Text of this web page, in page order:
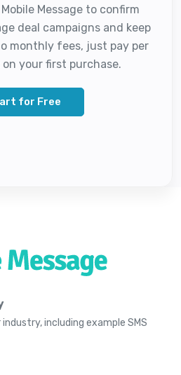
Message to confirm
deal campaigns and keep
monthly fees, just pay per
on your first purchase.
for Free
industry, including example SMS